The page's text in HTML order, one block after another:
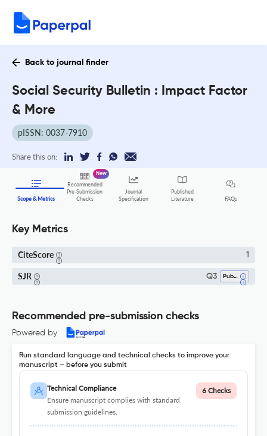
Back to journal finder
Social Security Bulletin : Impact Factor
& More
pISSN: 0037-7910
Share this on:
Scope & Metrics
Recommended
Pre-Submission
Checks
New
Journal
Specification
Published
Literature
FAQs
Key Metrics
CiteScore 1
SJR Q3 Public Administration
Recommended pre-submission checks
Powered by
Run standard language and technical checks to improve your
manuscript – before you submit
Technical Compliance
Ensure manuscript complies with standard
submission guidelines.
6 Checks